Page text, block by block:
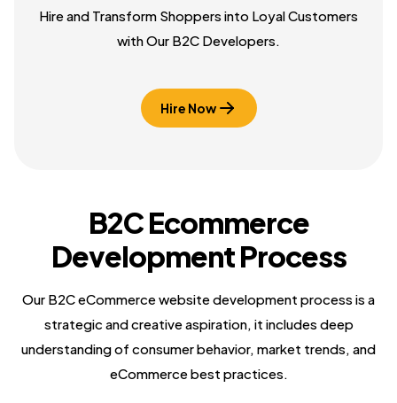
Hire and Transform Shoppers into Loyal Customers
with Our B2C Developers.
Hire Now
B2C Ecommerce
Development Process
Our B2C eCommerce website development process is a
strategic and creative aspiration, it includes deep
understanding of consumer behavior, market trends, and
eCommerce best practices.